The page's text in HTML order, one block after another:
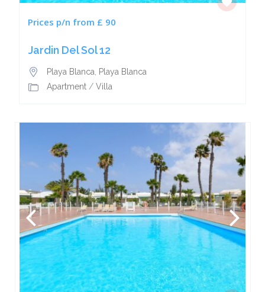
Prices p/n from £ 90
Jardin Del Sol 12
Playa Blanca
Playa Blanca
Apartment/ Villa